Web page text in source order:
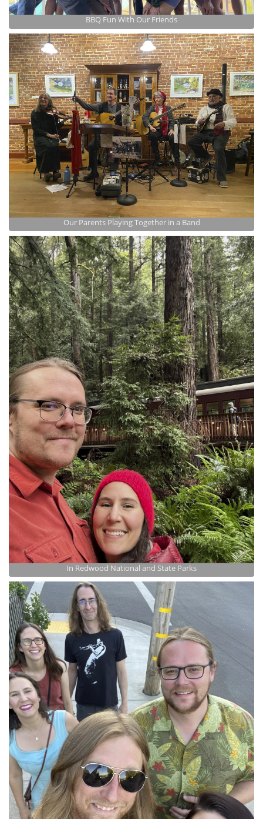
BBQ Fun With Our Friends
Our Parents Playing Together in a Band
In Redwood National and State Parks